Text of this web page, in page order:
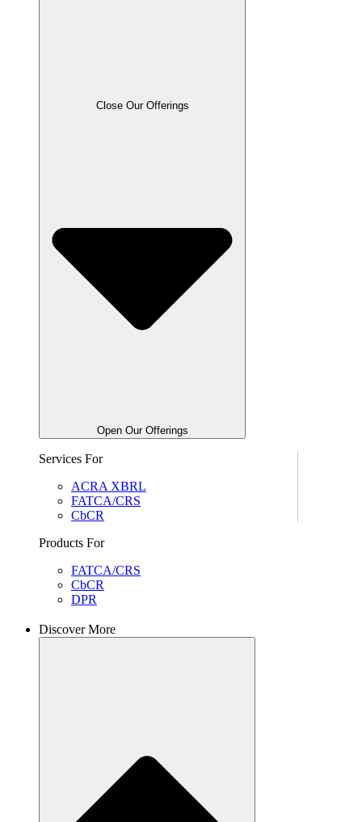
Close Our Offerings
Open Our Offerings
Services For
ACRA XBRL
FATCA/CRS
CbCR
Products For
FATCA/CRS
CbCR
DPR
Discover More